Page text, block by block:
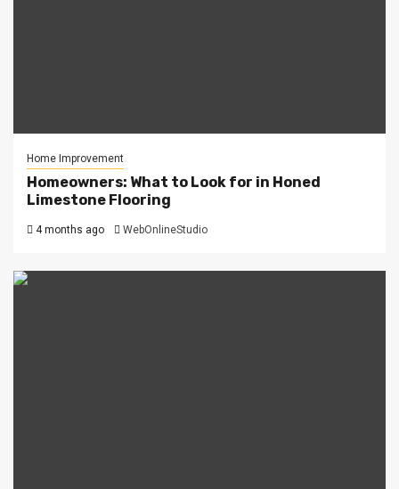
Home Improvement
Homeowners: What to Look for in Honed
Limestone Flooring
4 months ago WebOnlineStudio